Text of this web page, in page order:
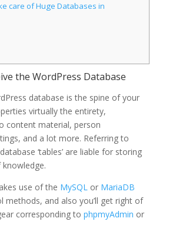
care of Huge Databases in
the WordPress Database
database is the spine of your
virtually the entirety,
content material, person
and a lot more. Referring to
‘tables’ are liable for storing
use of the MySQLor MariaDB
methods, and also you’ll get right of
corresponding to phpmyAdmin or